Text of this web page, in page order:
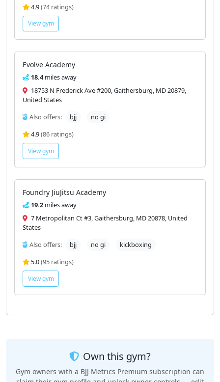
4.9(74 ratings)
View gym
Evolve Academy
18.4miles away
18753 N Frederick Ave #200, Gaithersburg, MD 20879,
United States
Also offers:
bjj
no gi
4.9(86 ratings)
View gym
Foundry JiuJitsu Academy
19.2 miles away
7 Metropolitan Ct #3, Gaithersburg, MD 20878, United
States
Also offers:
bjj no gi
kickboxing
5.0(95 ratings)
View gym
Own this gym?
Gym owners with a BJJ Metrics Premium subscription can